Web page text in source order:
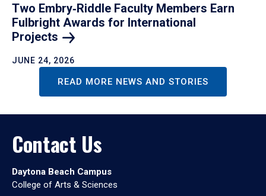
Two Embry‑Riddle Faculty Members Earn
Fulbright Awards for International
Projects
JUNE 24, 2026
READ MORE NEWS AND STORIES
Contact Us
Daytona Beach Campus
College of Arts & Sciences